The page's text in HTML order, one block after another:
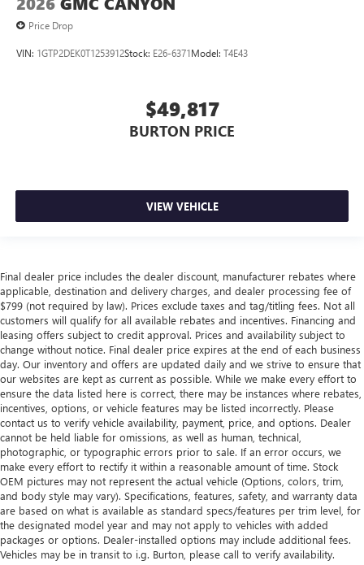
Price Drop
VIN: 1GTP2DEK0T1253912Stock: E26-6371Model: T4E43
$49,817
BURTON PRICE
VIEW VEHICLE
Final dealer price includes the dealer discount, manufacturer rebates where
applicable, destination and delivery charges, and dealer processing fee of
$799 (not required by law). Prices exclude taxes and tag/titling fees. Not all
customers will qualify for all available rebates and incentives. Financing and
leasing offers subject to credit approval. Prices and availability subject to
change without notice. Final dealer price expires at the end of each business
day. Our inventory and offers are updated daily and we strive to ensure that
our websites are kept as current as possible. While we make every effort to
ensure the data listed here is correct, there may be instances where rebates,
incentives, options, or vehicle features may be listed incorrectly. Please
contact us to verify vehicle availability, payment, price, and options. Dealer
cannot be held liable for omissions, as well as human, technical,
photographic, or typographic errors prior to sale. If an error occurs, we
make every effort to rectify it within a reasonable amount of time. Stock
OEM pictures may not represent the actual vehicle (Options, colors, trim,
and body style may vary). Specifications, features, safety, and warranty data
are based on what is available as standard specs/features per trim level, for
the designated model year and may not apply to vehicles with added
packages or options. Dealer-installed options may include additional fees.
Vehicles may be in transit to i.g. Burton, please call to verify availability.